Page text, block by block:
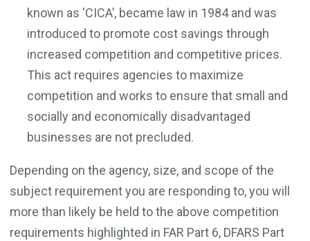
known as ‘CICA’, became law in 1984 and was
introduced to promote cost savings through
increased competition and competitive prices.
This act requires agencies to maximize
competition and works to ensure that small and
socially and economically disadvantaged
businesses are not precluded.
Depending on the agency, size, and scope of the
subject requirement you are responding to, you will
more than likely be held to the above competition
requirements highlighted in FAR Part 6, DFARS Part